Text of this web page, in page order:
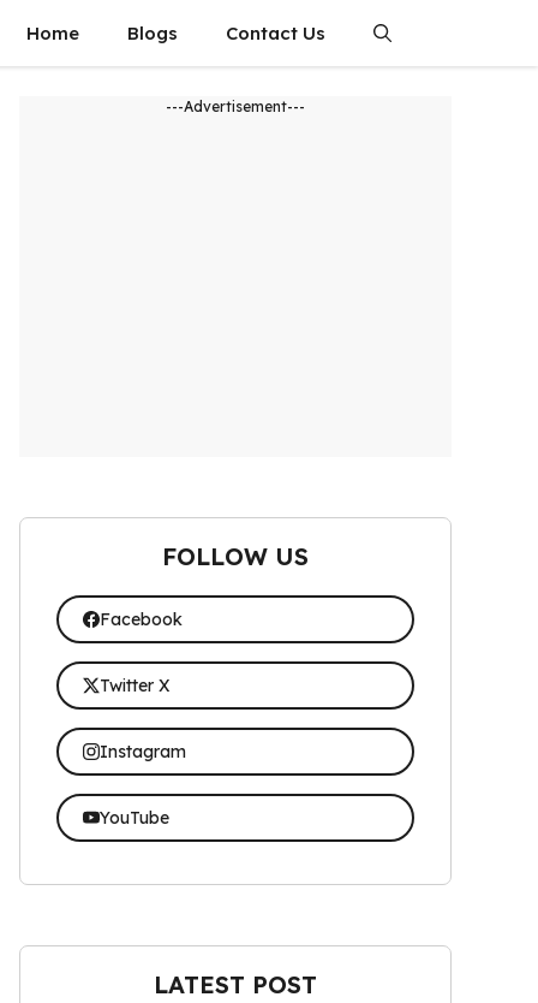
Home Blogs Contact Us
---Advertisement---
FOLLOW US
Facebook
Twitter X
Instagram
YouTube
LATEST POST